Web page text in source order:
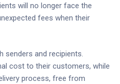
will no longer face the
fees when their
senders and recipients.
cost to their customers, while
process, free from